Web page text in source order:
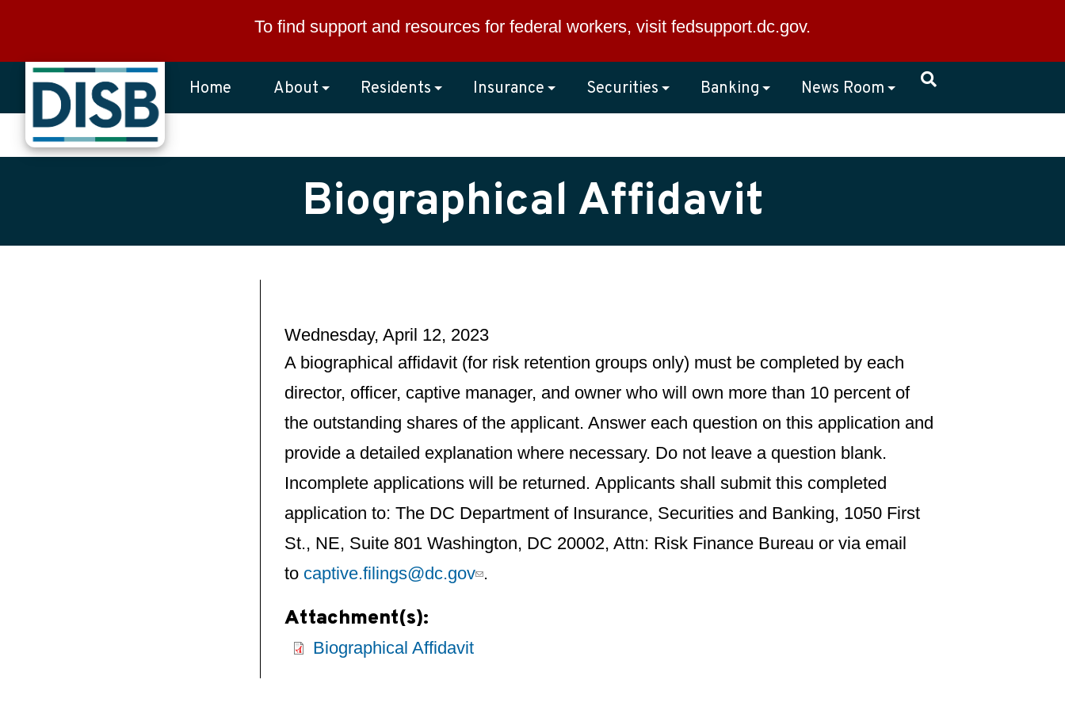
To find support and resources for federal workers, visit fedsupport.dc.gov.
Home About Residents Insurance Securities Banking News Room
Biographical Affidavit
Wednesday, April 12, 2023
A biographical affidavit (for risk retention groups only) must be completed by each
director, officer, captive manager, and owner who will own more than 10 percent of
the outstanding shares of the applicant. Answer each question on this application and
provide a detailed explanation where necessary. Do not leave a question blank.
Incomplete applications will be returned. Applicants shall submit this completed
application to: The DC Department of Insurance, Securities and Banking, 1050 First
St., NE, Suite 801 Washington, DC 20002, Attn: Risk Finance Bureau or via email
to captive.filings@dc.gov .
Attachment(s):
Biographical Affidavit